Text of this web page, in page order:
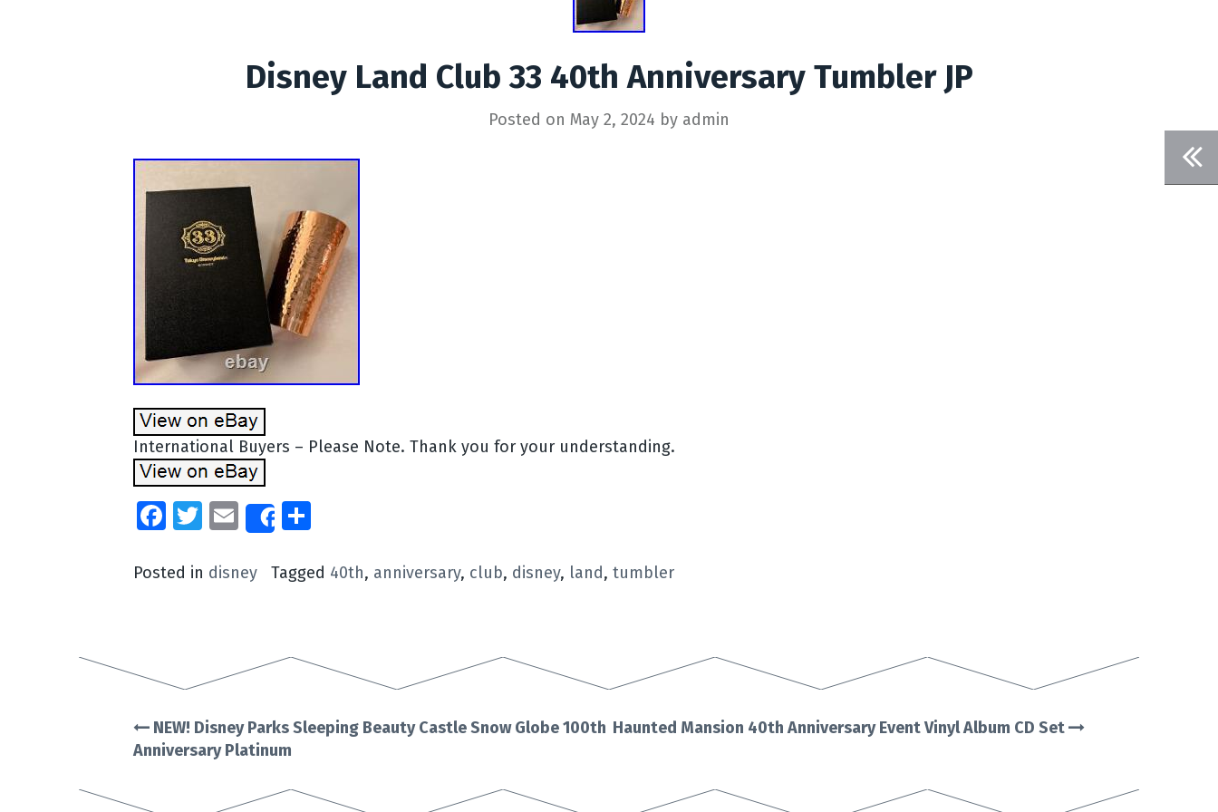
Disney Land Club 33 40th Anniversary Tumbler JP
Posted on May 2, 2024 by admin
International Buyers – Please Note. Thank you for your understanding.
Facebook
Twitter
EmailShare
Posted in disney Tagged 40th, anniversary, club, disney, land, tumbler
Post
navigation
NEW! Disney Parks Sleeping Beauty Castle Snow Globe 100th
Anniversary Platinum
Haunted Mansion 40th Anniversary Event Vinyl Album CD Set